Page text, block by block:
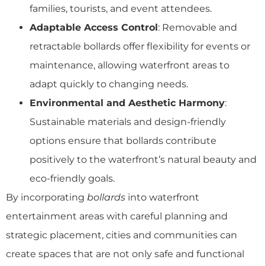
families, tourists, and event attendees.
Adaptable Access Control: Removable and
retractable bollards offer flexibility for events or
maintenance, allowing waterfront areas to
adapt quickly to changing needs.
Environmental and Aesthetic Harmony:
Sustainable materials and design-friendly
options ensure that bollards contribute
positively to the waterfront’s natural beauty and
eco-friendly goals.
By incorporating bollards into waterfront
entertainment areas with careful planning and
strategic placement, cities and communities can
create spaces that are not only safe and functional